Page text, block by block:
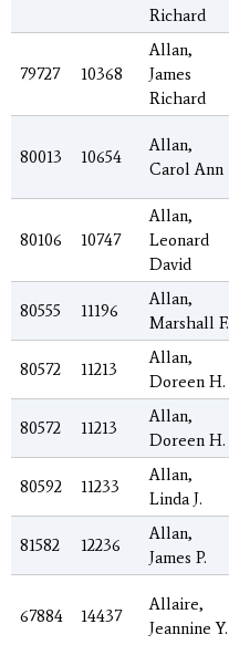
Richard
79727 10368
Allan,
James
Richard
80013 10654
Allan,
Carol Ann
80106 10747
Allan,
Leonard
David
80555 11196
Allan,
Marshall F.
80572 11213
Allan,
Doreen H.
80572 11213
Allan,
Doreen H.
80592 11233
Allan,
Linda J.
81582 12236
Allan,
James P.
67884 14437
Allaire,
Jeannine Y.